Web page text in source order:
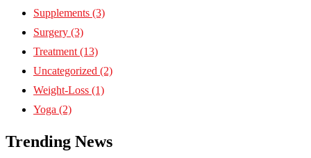
Supplements (3)
Surgery (3)
Treatment (13)
Uncategorized (2)
Weight-Loss (1)
Yoga (2)
Trending News